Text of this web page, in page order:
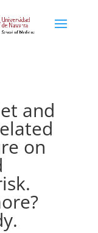
and
on